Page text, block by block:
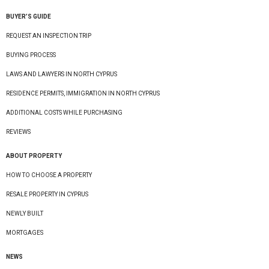
BUYER’S GUIDE
REQUEST AN INSPECTION TRIP
BUYING PROCESS
LAWS AND LAWYERS IN NORTH CYPRUS
RESIDENCE PERMITS, IMMIGRATION IN NORTH CYPRUS
ADDITIONAL COSTS WHILE PURCHASING
REVIEWS
ABOUT PROPERTY
HOW TO CHOOSE A PROPERTY
RESALE PROPERTY IN CYPRUS
NEWLY BUILT
MORTGAGES
NEWS